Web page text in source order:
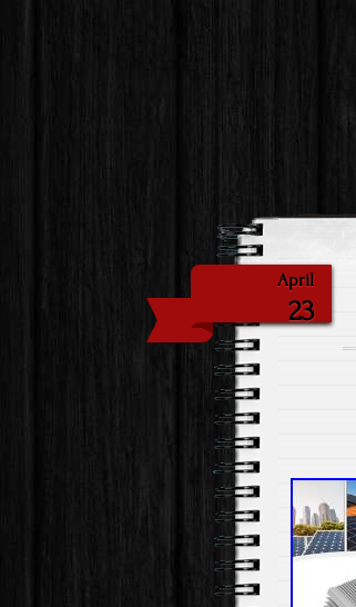
April
23